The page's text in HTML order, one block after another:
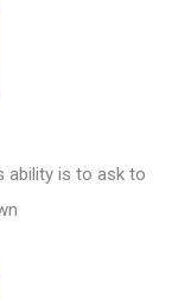
ability is to ask to